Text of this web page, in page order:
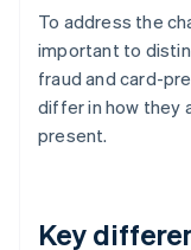
To address the
important to
fraud and card-
differ in how they
present.
Key